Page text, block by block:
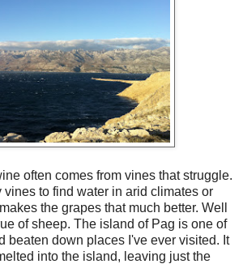
often comes from vines that struggle.
vines to find water in arid climates or
the grapes that much better. Well
of sheep. The island of Pag is one of
beaten down places I've ever visited. It
into the island, leaving just the